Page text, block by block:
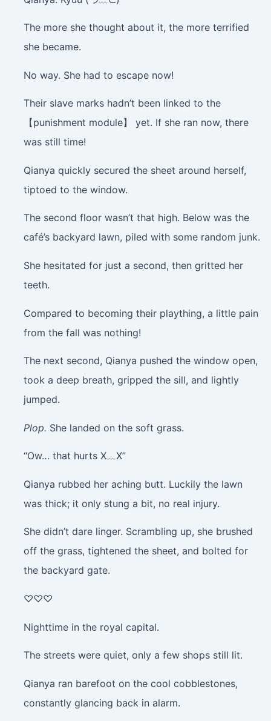
The more she thought about it, the more terrified
she became.
No way. She had to escape now!
Their slave marks hadn’t been linked to the
【punishment module】 yet. If she ran now, there
was still time!
Qianya quickly secured the sheet around herself,
tiptoed to the window.
The second floor wasn’t that high. Below was the
café’s backyard lawn, piled with some random junk.
She hesitated for just a second, then gritted her
teeth.
Compared to becoming their plaything, a little pain
from the fall was nothing!
The next second, Qianya pushed the window open,
took a deep breath, gripped the sill, and lightly
jumped.
Plop. She landed on the soft grass.
“Ow… that hurts X﹏X”
Qianya rubbed her aching butt. Luckily the lawn
was thick; it only stung a bit, no real injury.
She didn’t dare linger. Scrambling up, she brushed
off the grass, tightened the sheet, and bolted for
the backyard gate.
♡♡♡
Nighttime in the royal capital.
The streets were quiet, only a few shops still lit.
Qianya ran barefoot on the cool cobblestones,
constantly glancing back in alarm.